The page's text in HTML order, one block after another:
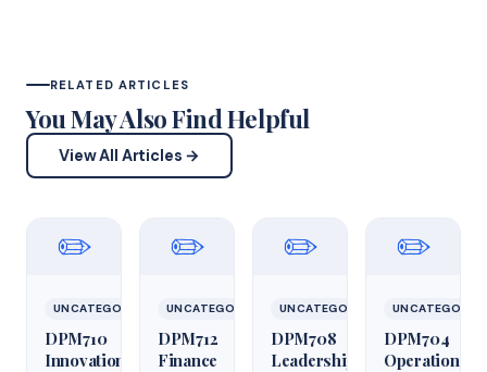
RELATED ARTICLES
You May Also Find Helpful
View All Articles →
✏️
UNCATEGORIZED
DPM710
Innovation
✏️
UNCATEGORIZED
DPM712
Finance
✏️
UNCATEGORIZED
DPM708
Leadership
✏️
DPM704
Operations